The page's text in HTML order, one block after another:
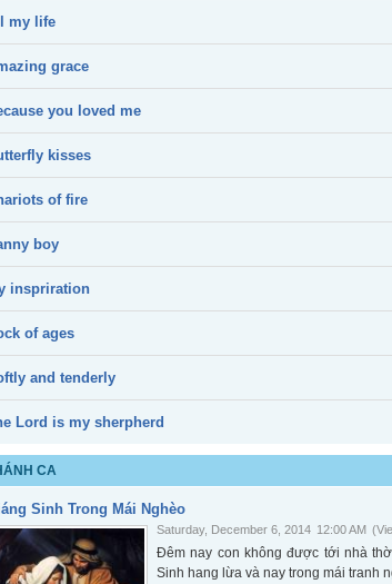
my life
grace
you loved me
kisses
of fire
boy
inspriration
of ages
and tenderly
Lord is my sherpherd
CA
Sinh Trong Mái Nghèo
Saturday, December 6, 2014 12:00 AM
Đêm nay con không được tới nhà
Sinh hang lừa và nay trong mái tranh